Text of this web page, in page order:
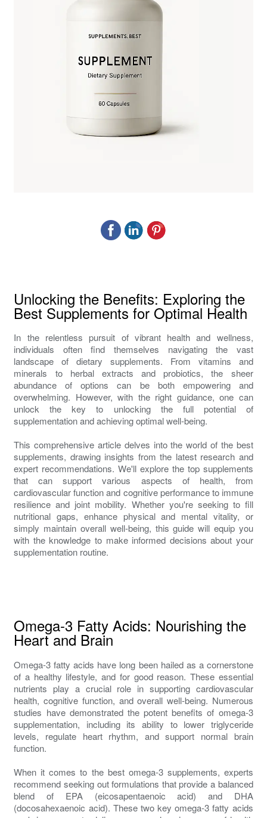
Unlocking the Benefits: Exploring the
Best Supplements for Optimal Health
In the relentless pursuit of vibrant health and wellness,
individuals often find themselves navigating the vast
landscape of dietary supplements. From vitamins and
minerals to herbal extracts and probiotics, the sheer
abundance of options can be both empowering and
overwhelming. However, with the right guidance, one can
unlock the key to unlocking the full potential of
supplementation and achieving optimal well-being.
This comprehensive article delves into the world of the best
supplements, drawing insights from the latest research and
expert recommendations. We'll explore the top supplements
that can support various aspects of health, from
cardiovascular function and cognitive performance to immune
resilience and joint mobility. Whether you're seeking to fill
nutritional gaps, enhance physical and mental vitality, or
simply maintain overall well-being, this guide will equip you
with the knowledge to make informed decisions about your
supplementation routine.
Omega-3 Fatty Acids: Nourishing the
Heart and Brain
Omega-3 fatty acids have long been hailed as a cornerstone
of a healthy lifestyle, and for good reason. These essential
nutrients play a crucial role in supporting cardiovascular
health, cognitive function, and overall well-being. Numerous
studies have demonstrated the potent benefits of omega-3
supplementation, including its ability to lower triglyceride
levels, regulate heart rhythm, and support normal brain
function.
When it comes to the best omega-3 supplements, experts
recommend seeking out formulations that provide a balanced
blend of EPA (eicosapentaenoic acid) and DHA
(docosahexaenoic acid). These two key omega-3 fatty acids